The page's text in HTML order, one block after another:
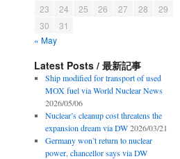
23
24 25 26 27 28
29
30
31
« May
Latest Posts / 最新記事
Ship modified for transport of used
MOX fuel via World Nuclear News
2026/05/06
Nuclear’s cleanup cost threatens the
expansion dream via DW 2026/03/21
Germany won’t return to nuclear
power, chancellor says via DW